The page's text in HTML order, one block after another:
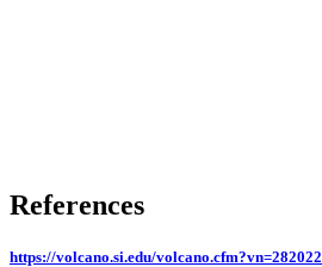
References
https://volcano.si.edu/volcano.cfm?vn=282022